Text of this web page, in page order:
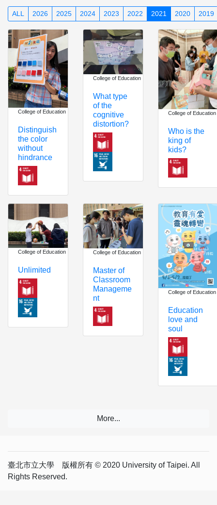
ALL 2026 2025 2024 2023 2022 2021 2020 2019
College of Education
Distinguish
the color
without
hindrance
College of Education
What type
of the
cognitive
distortion?
College of Education
Who is the
king of
kids?
College of Education
Unlimited
College of Education
Master of
Classroom
Manageme
nt
College of Education
Education
love and
soul
臺北市立大學 版權所有 © 2020 University of Taipei. All
Rights Reserved.